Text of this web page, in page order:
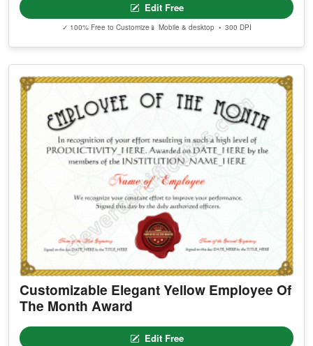
Edit Free
✓ 100% Free to Customize 📱 Mobile & desktop • 300 DPI
Customizable Elegant Yellow Employee Of
The Month Award
Edit Free